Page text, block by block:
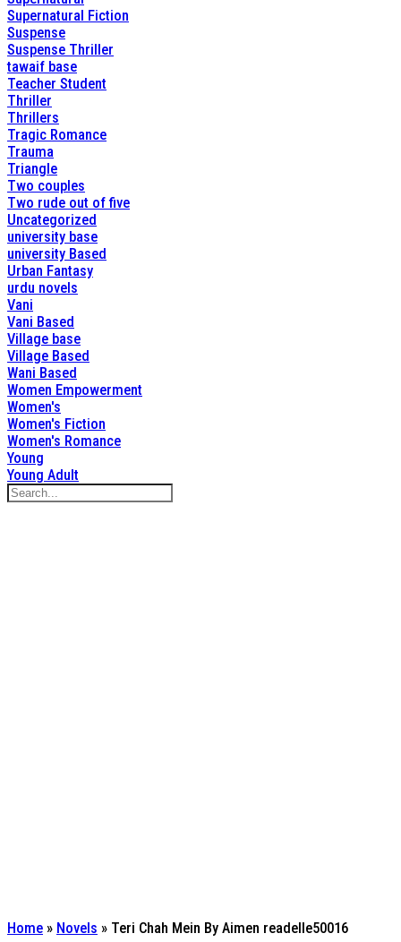
Supernatural Fiction
Suspense
Suspense Thriller
tawaif base
Teacher Student
Thriller
Thrillers
Tragic Romance
Trauma
Triangle
Two couples
Two rude out of five
Uncategorized
university base
university Based
Urban Fantasy
urdu novels
Vani
Vani Based
Village base
Village Based
Wani Based
Women Empowerment
Women's
Women's Fiction
Women's Romance
Young
Young Adult
Home » Novels » Teri Chah Mein By Aimen readelle50016